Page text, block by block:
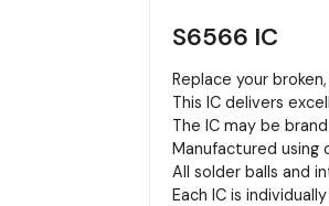
S6566 IC
Replace your
This IC delivers
The IC may be
Manufactured using
All solder balls and
Each IC is